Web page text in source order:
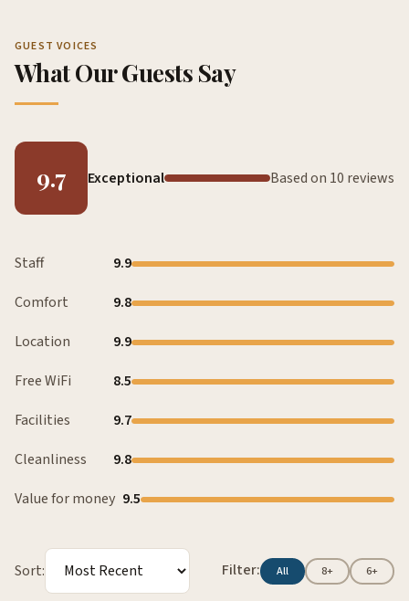
GUEST VOICES
What Our Guests Say
9.7 Exceptional Based on 10 reviews
Staff
9.9
Comfort
9.8
Location
9.9
Free WiFi
8.5
Facilities
9.7
Cleanliness
9.8
Value for money 9.5
Sort: Filter: All 8+ 6+